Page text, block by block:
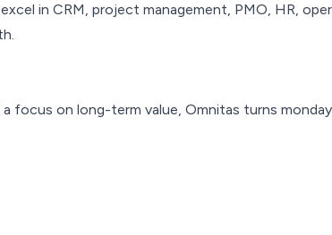
in CRM, project management, PMO, HR,
focus on long-term value, Omnitas turns